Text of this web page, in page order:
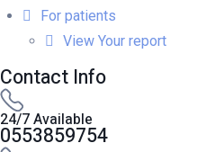
For patients
View Your report
Contact Info
24/7 Available
0553859754